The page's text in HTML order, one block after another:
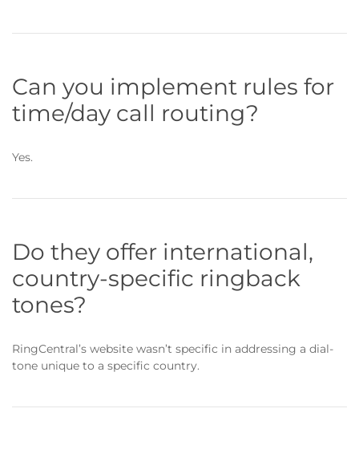
Can you implement rules for
time/day call routing?
Yes.
Do they offer international,
country-specific ringback
tones?
RingCentral’s website wasn’t specific in addressing a dial-
tone unique to a specific country.